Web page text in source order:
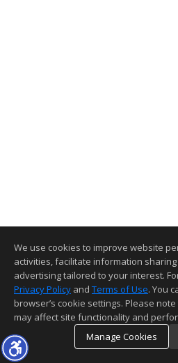
We use cookies to improve website
activities, facilitate information
advertising tailored to your interest.
Privacy Policy and Terms of Use. You
browser’s cookie settings. Please
may affect site functionality and
Manage Cookies